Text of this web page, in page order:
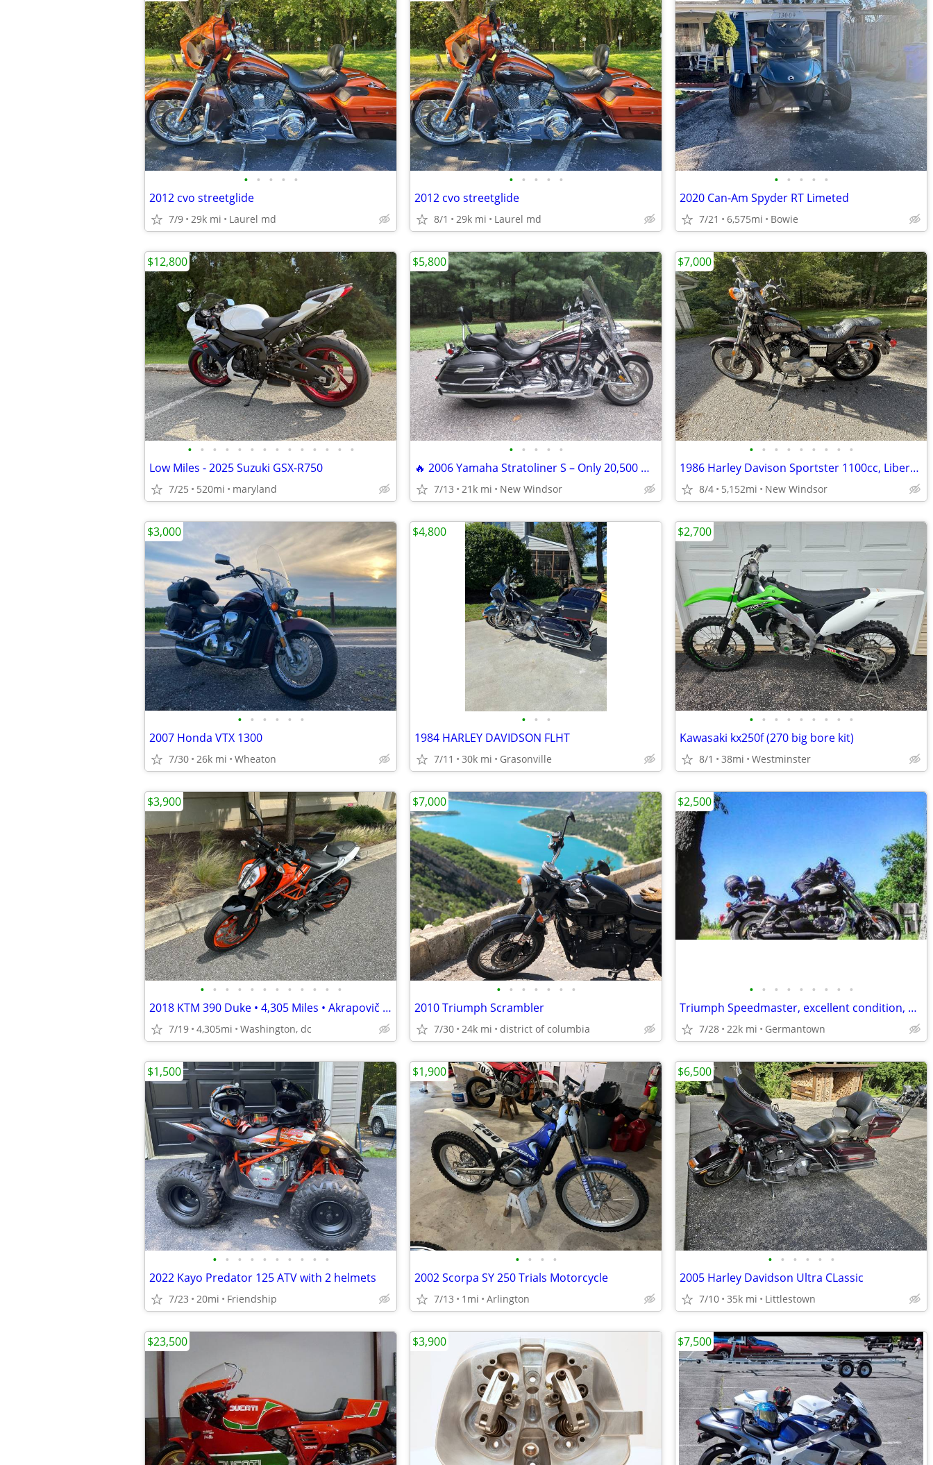
• • • • •
2012 cvo streetglide
7/9 29k mi Laurel md
• • • • •
2012 cvo streetglide
8/1 29k mi Laurel md
• • • • •
2020 Can-Am Spyder RT Limeted
7/21 6,575mi Bowie
• • • • • • • • • • • • • •
Low Miles - 2025 Suzuki GSX-R750
7/25 520mi maryland
$12,800
• • • • •
🔥 2006 Yamaha Stratoliner S – Only 20,500 Miles – Loaded with Extras
7/13 21k mi New Windsor
$5,800
• • • • • • • • •
1986 Harley Davison Sportster 1100cc, Liberty Edition
8/4 5,152mi New Windsor
$7,000
• • • • • •
2007 Honda VTX 1300
7/30 26k mi Wheaton
$3,000
• • •
1984 HARLEY DAVIDSON FLHT
7/11 30k mi Grasonville
$4,800
• • • • • • • • •
Kawasaki kx250f (270 big bore kit)
8/1 38mi Westminster
$2,700
• • • • • • • • • • • •
2018 KTM 390 Duke • 4,305 Miles • Akrapovič Exhaust • Garage Kept
7/19 4,305mi Washington, dc
$3,900
• • • • • • •
2010 Triumph Scrambler
7/30 24k mi district of columbia
$7,000
• • • • • • • • •
Triumph Speedmaster, excellent condition, many upgrades, single owner
7/28 22k mi Germantown
$2,500
• • • • • • • • • •
2022 Kayo Predator 125 ATV with 2 helmets
7/23 20mi Friendship
$1,500
• • • •
2002 Scorpa SY 250 Trials Motorcycle
7/13 1mi Arlington
$1,900
• • • • • •
2005 Harley Davidson Ultra CLassic
7/10 35k mi Littlestown
$6,500
$23,500 $3,900 $7,500